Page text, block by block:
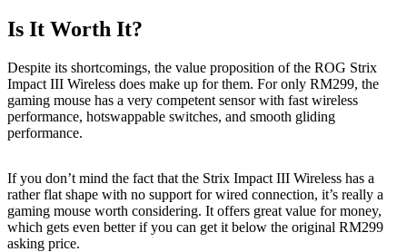
Is It Worth It?
Despite its shortcomings, the value proposition of the ROG Strix
Impact III Wireless does make up for them. For only RM299, the
gaming mouse has a very competent sensor with fast wireless
performance, hotswappable switches, and smooth gliding
performance.
If you don’t mind the fact that the Strix Impact III Wireless has a
rather flat shape with no support for wired connection, it’s really a
gaming mouse worth considering. It offers great value for money,
which gets even better if you can get it below the original RM299
asking price.